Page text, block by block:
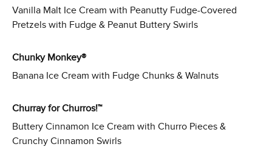
Vanilla Malt Ice Cream with Peanutty Fudge-Covered
Pretzels with Fudge & Peanut Buttery Swirls
Chunky Monkey®
Banana Ice Cream with Fudge Chunks & Walnuts
Churray for Churros!™
Buttery Cinnamon Ice Cream with Churro Pieces &
Crunchy Cinnamon Swirls